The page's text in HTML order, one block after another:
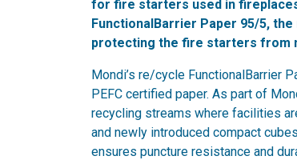
for fire starters used in
FunctionalBarrier Paper 95/5,
protecting the fire starters from
Mondi’s re/cycle FunctionalBarrier
PEFC certified paper. As part of
recycling streams where facilities
and newly introduced compact
ensures puncture resistance and